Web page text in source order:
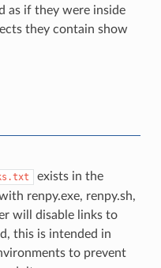
as if they were inside
they contain show
exists in the
renpy.exe, renpy.sh,
will disable links to
this is intended in
to prevent